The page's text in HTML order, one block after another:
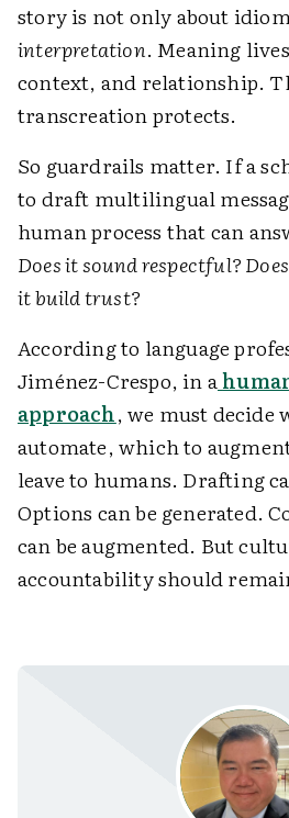
story is not only about
interpretation. Meaning
context, and relationship.
transcreation protects.
So guardrails matter. If a
to draft multilingual
human process that can
Does it sound respectful?
it build trust?
According to language
Jiménez-Crespo, in a
approach, we must decide
automate, which to
leave to humans. Drafting
Options can be generated.
can be augmented. But
accountability should